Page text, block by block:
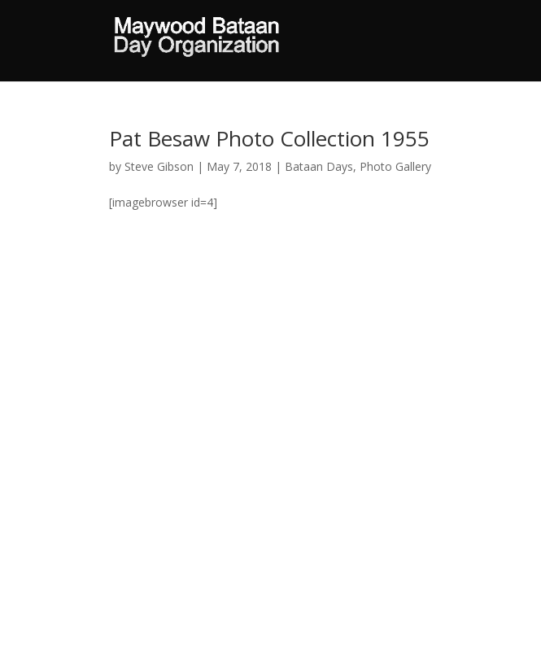
Pat Besaw Photo Collection 1955
by Steve Gibson | May 7, 2018 | Bataan Days, Photo Gallery
[imagebrowser id=4]